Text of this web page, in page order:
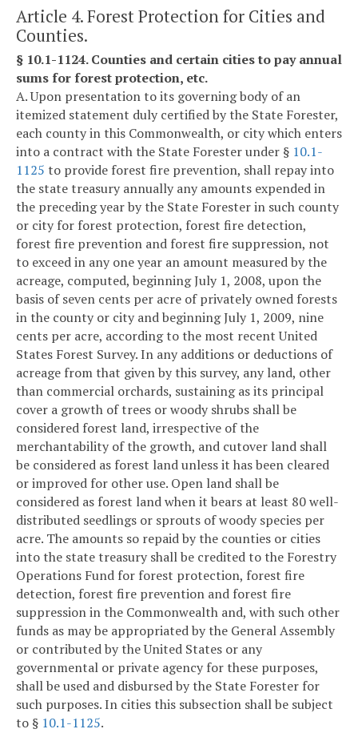
Article 4. Forest Protection for Cities and
Counties.
§ 10.1-1124. Counties and certain cities to pay annual
sums for forest protection, etc.
A. Upon presentation to its governing body of an
itemized statement duly certified by the State Forester,
each county in this Commonwealth, or city which enters
into a contract with the State Forester under § 10.1-
1125 to provide forest fire prevention, shall repay into
the state treasury annually any amounts expended in
the preceding year by the State Forester in such county
or city for forest protection, forest fire detection,
forest fire prevention and forest fire suppression, not
to exceed in any one year an amount measured by the
acreage, computed, beginning July 1, 2008, upon the
basis of seven cents per acre of privately owned forests
in the county or city and beginning July 1, 2009, nine
cents per acre, according to the most recent United
States Forest Survey. In any additions or deductions of
acreage from that given by this survey, any land, other
than commercial orchards, sustaining as its principal
cover a growth of trees or woody shrubs shall be
considered forest land, irrespective of the
merchantability of the growth, and cutover land shall
be considered as forest land unless it has been cleared
or improved for other use. Open land shall be
considered as forest land when it bears at least 80 well-
distributed seedlings or sprouts of woody species per
acre. The amounts so repaid by the counties or cities
into the state treasury shall be credited to the Forestry
Operations Fund for forest protection, forest fire
detection, forest fire prevention and forest fire
suppression in the Commonwealth and, with such other
funds as may be appropriated by the General Assembly
or contributed by the United States or any
governmental or private agency for these purposes,
shall be used and disbursed by the State Forester for
such purposes. In cities this subsection shall be subject
to § 10.1-1125.